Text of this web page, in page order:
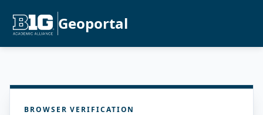
Geoportal
BROWSER VERIFICATION